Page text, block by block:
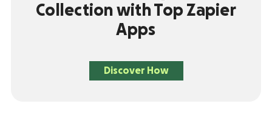
Collection with Top Zapier
Apps
Discover How